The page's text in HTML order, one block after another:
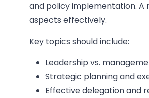
and policy implementation.
aspects effectively.
Key topics should include:
Leadership vs.
Strategic planning and
Effective delegation and